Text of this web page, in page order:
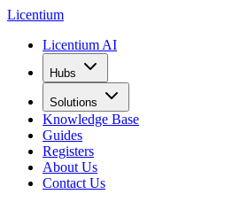
Licentium
Licentium AI
Hubs
Solutions
Knowledge Base
Guides
Registers
About Us
Contact Us